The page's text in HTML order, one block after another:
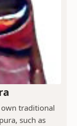
traditional
such as